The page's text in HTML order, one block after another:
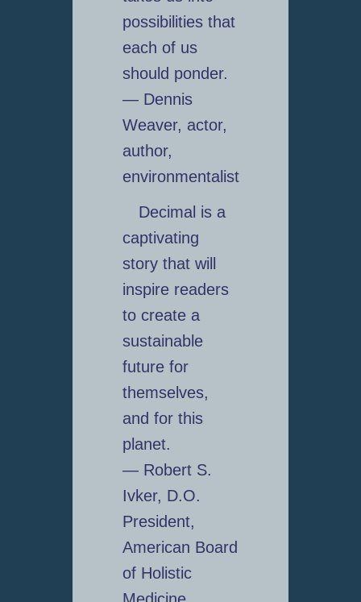
possibilities that
each of us
should ponder.
— Dennis
Weaver, actor,
author,
environmentalist
Decimal is a
captivating
story that will
inspire readers
to create a
sustainable
future for
themselves,
and for this
planet.
— Robert S.
Ivker, D.O.
President,
American Board
of Holistic